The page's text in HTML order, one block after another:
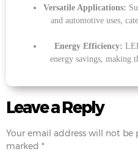
Versatile Applications:
and automotive uses,
Energy Efficiency:
energy savings, making
Leave a Reply
Your email address will not be
marked *